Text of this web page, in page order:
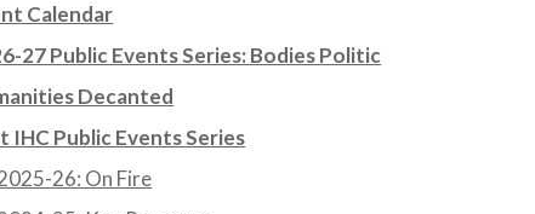
Calendar
27 Public Events Series: Bodies Politic
Decanted
IHC Public Events Series
26: On Fire